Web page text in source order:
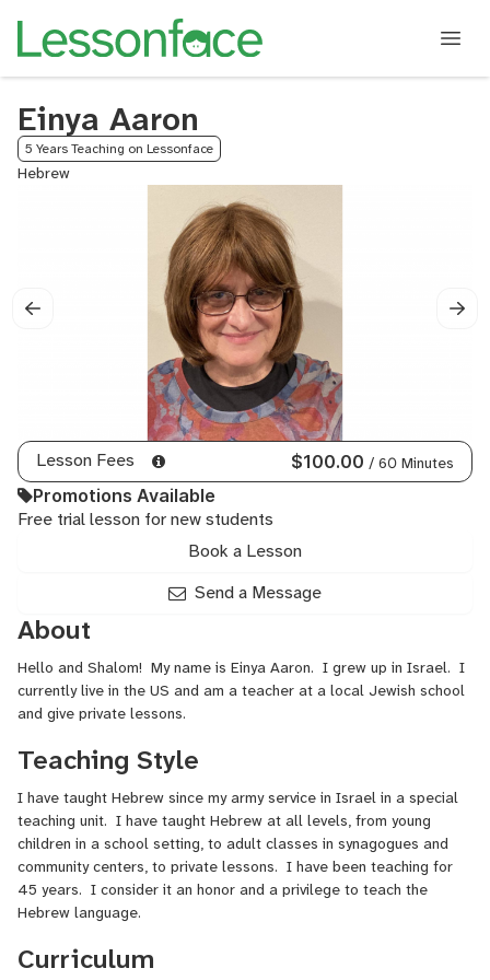
Einya Aaron
5 Years Teaching on Lessonface
Hebrew
Lesson Fees $100.00 / 60 Minutes
Promotions Available
Free trial lesson for new students
Book a Lesson
Send a Message
About
Hello and Shalom! My name is Einya Aaron. I grew up in Israel. I
currently live in the US and am a teacher at a local Jewish school
and give private lessons.
Teaching Style
I have taught Hebrew since my army service in Israel in a special
teaching unit. I have taught Hebrew at all levels, from young
children in a school setting, to adult classes in synagogues and
community centers, to private lessons. I have been teaching for
45 years. I consider it an honor and a privilege to teach the
Hebrew language.
Curriculum